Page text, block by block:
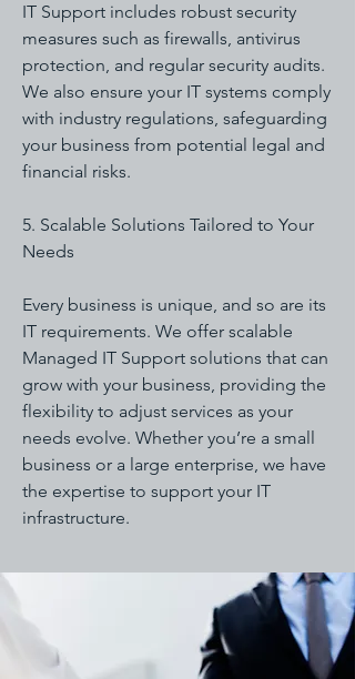
IT Support includes robust security
measures such as firewalls, antivirus
protection, and regular security audits.
We also ensure your IT systems comply
with industry regulations, safeguarding
your business from potential legal and
financial risks.
5. Scalable Solutions Tailored to Your
Needs
Every business is unique, and so are its
IT requirements. We offer scalable
Managed IT Support solutions that can
grow with your business, providing the
flexibility to adjust services as your
needs evolve. Whether you’re a small
business or a large enterprise, we have
the expertise to support your IT
infrastructure.